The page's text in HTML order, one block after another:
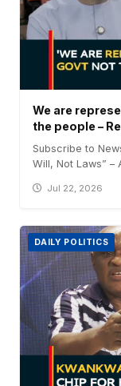
We are
the people –
Subscribe to
Will, Not Laws” –
Jul 22, 2026
DAILY POLITICS